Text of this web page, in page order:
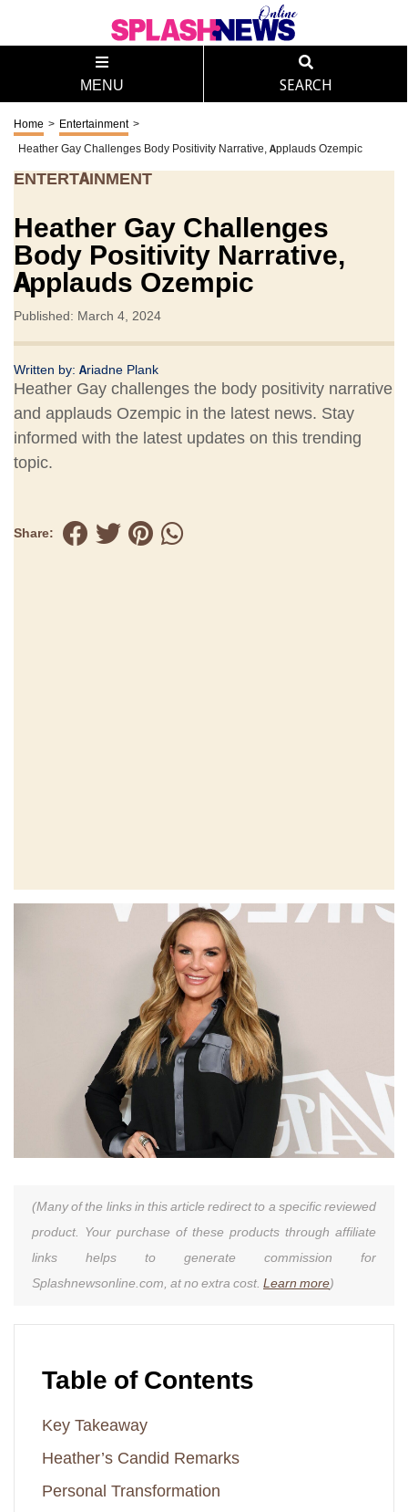
MENU SEARCH
Home > Entertainment >
Heather Gay Challenges Body Positivity Narrative, Applauds Ozempic
ENTERTAINMENT
Heather Gay Challenges
Body Positivity Narrative,
Applauds Ozempic
Published: March 4, 2024
Written by: Ariadne Plank
Heather Gay challenges the body positivity narrative
and applauds Ozempic in the latest news. Stay
informed with the latest updates on this trending
topic.
Share:
(Many of the links in this article redirect to a specific reviewed
product. Your purchase of these products through affiliate
links helps to generate commission for
Splashnewsonline.com, at no extra cost. Learn more)
Table of Contents
Key Takeaway
Heather’s Candid Remarks
Personal Transformation